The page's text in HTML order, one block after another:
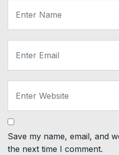
Save my name, email, and
the next time I comment.